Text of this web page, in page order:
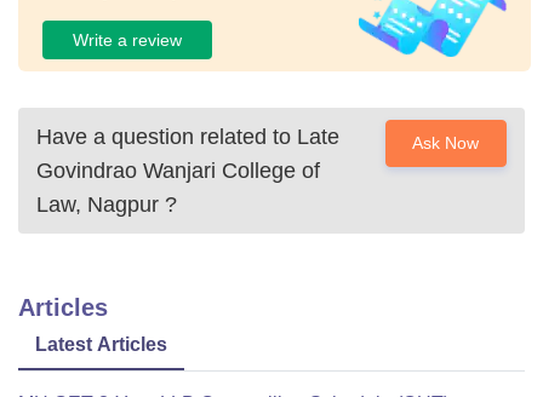
Write a review
Have a question related to Late
Govindrao Wanjari College of
Law, Nagpur ?
Ask Now
Articles
Latest Articles